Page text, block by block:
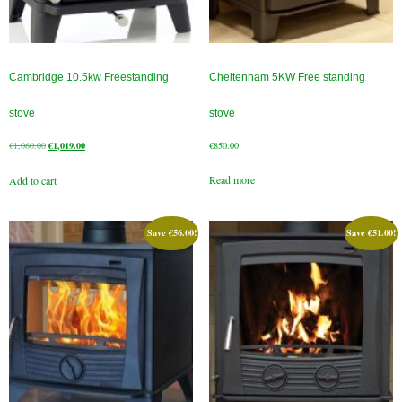
Cambridge 10.5kw Freestanding
stove
€1,060.00Original
was:
€1,019.00Current
Add to cart
Cheltenham 5KW Free standing
stove
€850.00
Read more
Save€56.00! Save€51.00!